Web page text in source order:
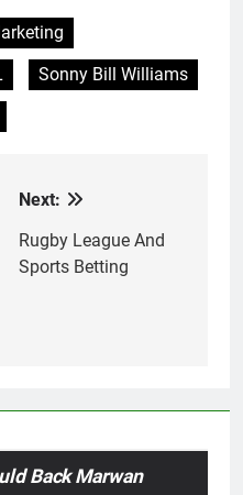
Sonny Bill Williams
Next:
Rugby League And
Sports Betting
Back Marwan